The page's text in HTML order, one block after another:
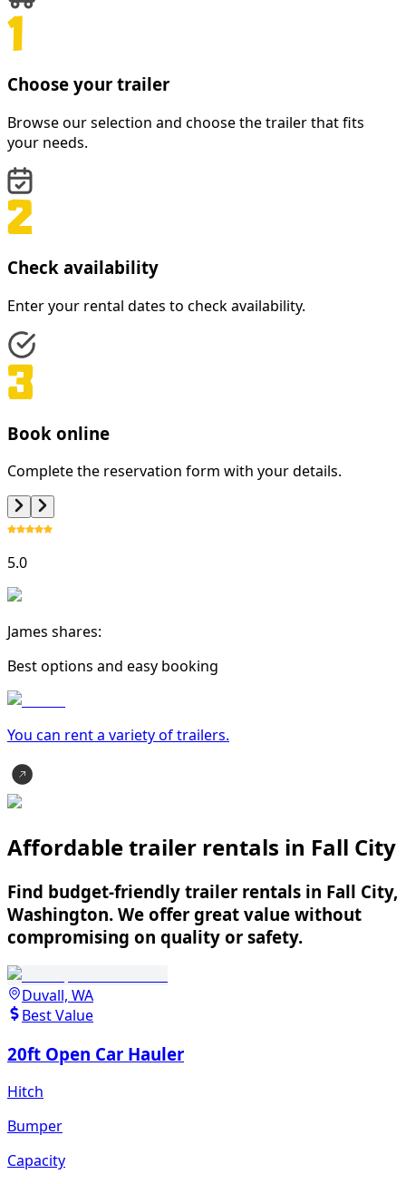
Choose your trailer
Browse our selection and choose the trailer that fits
your needs.
Check availability
Enter your rental dates to check availability.
Book online
Complete the reservation form with your details.
5.0
James shares:
Best options and easy booking
You can rent a variety oftrailers.
Affordable trailer rentals in Fall City
Find budget-friendly trailer rentals in Fall City,
Washington. We offer great value without
compromising on quality or safety.
Duvall, WA
Best Value
20ft Open Car Hauler
Hitch
Bumper
Capacity